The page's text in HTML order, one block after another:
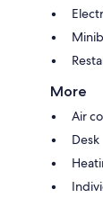
More
Air
Desk